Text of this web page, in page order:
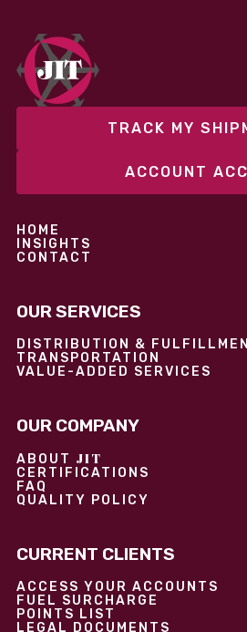
fixed and variable models to
performance without
TRACK MY
ACCOUNT
HOME
INSIGHTS
CONTACT
OUR SERVICES
DISTRIBUTION &
TRANSPORTATION
VALUE-ADDED SERVICES
OUR COMPANY
ABOUT JIT
CERTIFICATIONS
FAQ
QUALITY POLICY
CURRENT CLIENTS
ACCESS YOUR ACCOUNTS
FUEL SURCHARGE
POINTS LIST
LEGAL DOCUMENTS